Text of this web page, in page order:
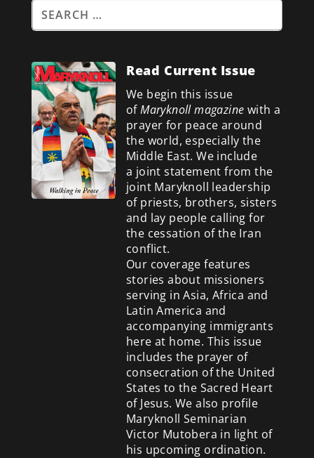
Read Current Issue
We begin this issue
ofMaryknoll magazine with a
prayer for peace around
the world, especially the
Middle East. We include
a joint statement from the
joint Maryknoll leadership
of priests, brothers, sisters
and lay people calling for
the cessation of the Iran
conflict.
Our coverage features
stories about missioners
serving in Asia, Africa and
Latin America and
accompanying immigrants
here at home. This issue
includes the prayer of
consecration of the United
States to the Sacred Heart
of Jesus. We also profile
Maryknoll Seminarian
Victor Mutobera in light of
his upcoming ordination.